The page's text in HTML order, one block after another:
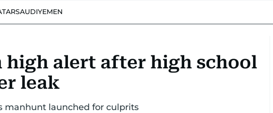
SAUDIYEMEN
high alert after high school
leak
manhunt launched for culprits